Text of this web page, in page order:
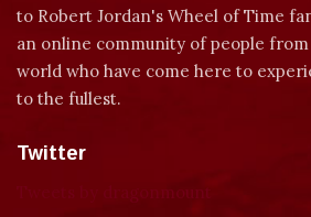
to Robert Jordan's Wheel of Time
an online community of people
world who have come here to
to the fullest.
Twitter